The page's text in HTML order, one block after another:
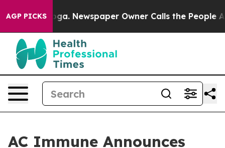
AGP PICKSNewspaper Owner Calls the People
AC Immune Announces